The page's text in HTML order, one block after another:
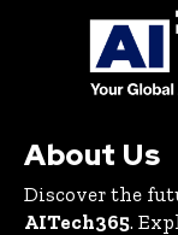
About Us
Discover the
AITech365.